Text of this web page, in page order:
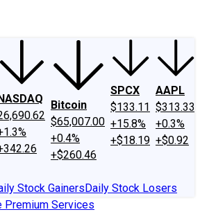
Bitcoin
$65,007.00
+0.4%
+$260.46
SPCX
$133.11
+15.8%
+$18.19
AAPL
$313.33
+0.3%
+$0.92
Stock GainersDaily Stock Losers
Premium Services